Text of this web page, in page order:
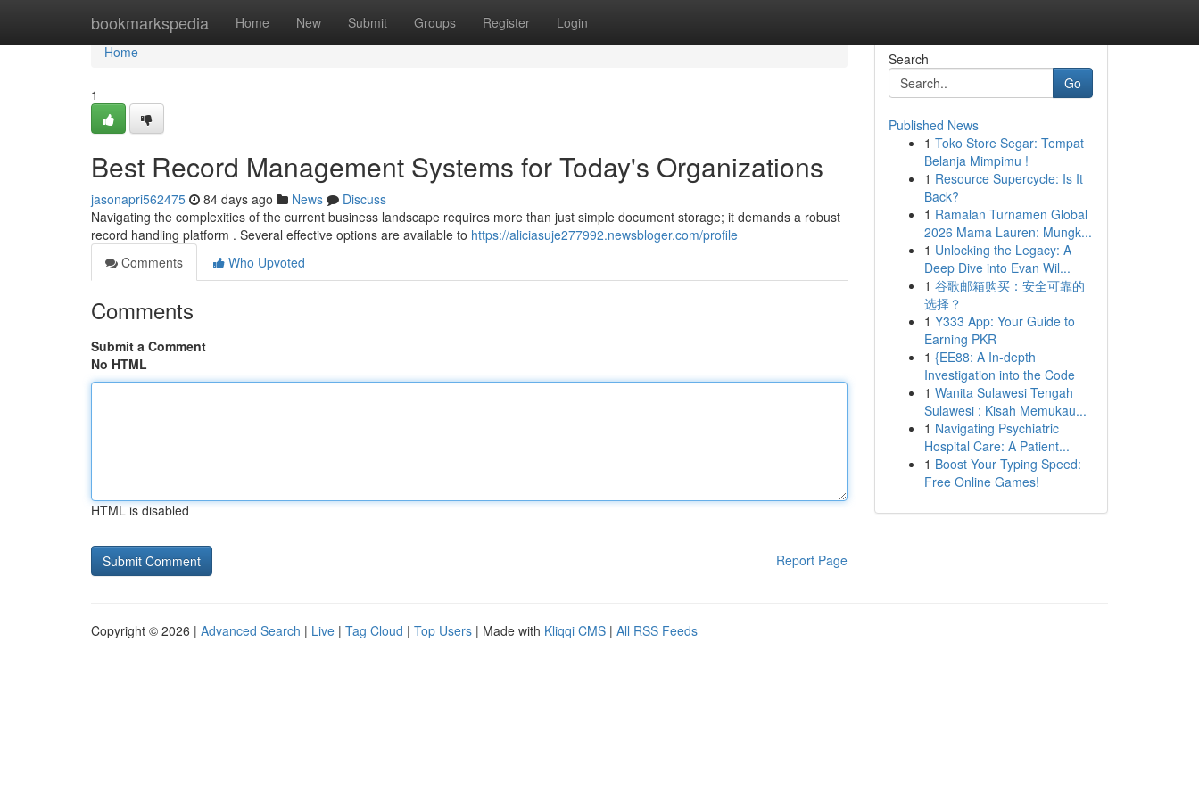
bookmarkspedia Home New Submit Groups Register Login
Home
Home
1
Best Record Management Systems for Today's Organizations
jasonapri562475 84 days ago News
Discuss
Navigating the complexities of the current business landscape requires more than just simple document storage; it demands a robust
record handling platform . Several effective options are available to https://aliciasuje277992.newsbloger.com/profile
Comments
Who Upvoted
Comments
Submit a Comment
No HTML
HTML is disabled
Report Page
Search
Go
Published News
1 Toko Store Segar: Tempat
Belanja Mimpimu !
1 Resource Supercycle: Is It
Back?
1 Ramalan Turnamen Global
2026 Mama Lauren: Mungk...
1 Unlocking the Legacy: A
Deep Dive into Evan Wil...
1 谷歌邮箱购买：安全可靠的
选择？
1 Y333 App: Your Guide to
Earning PKR
1 {EE88: A In-depth
Investigation into the Code
1 Wanita Sulawesi Tengah
Sulawesi : Kisah Memukau...
1 Navigating Psychiatric
Hospital Care: A Patient...
1 Boost Your Typing Speed:
Free Online Games!
Copyright © 2026 | Advanced Search | Live | Tag Cloud | Top Users | Made with Kliqqi CMS | All RSS Feeds